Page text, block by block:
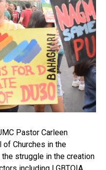
Pastor Carleen
of Churches in the
struggle in the creation